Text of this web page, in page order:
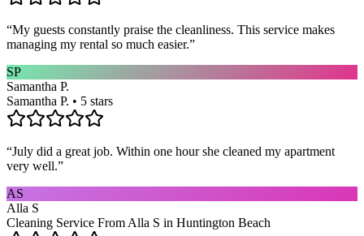
“My guests constantly praise the cleanliness. This service makes
managing my rental so much easier.”
SP
Samantha P.
Samantha P. • 5 stars
“July did a great job. Within one hour she cleaned my apartment
very well.”
AS
Alla S
Cleaning Service From Alla S in Huntington Beach